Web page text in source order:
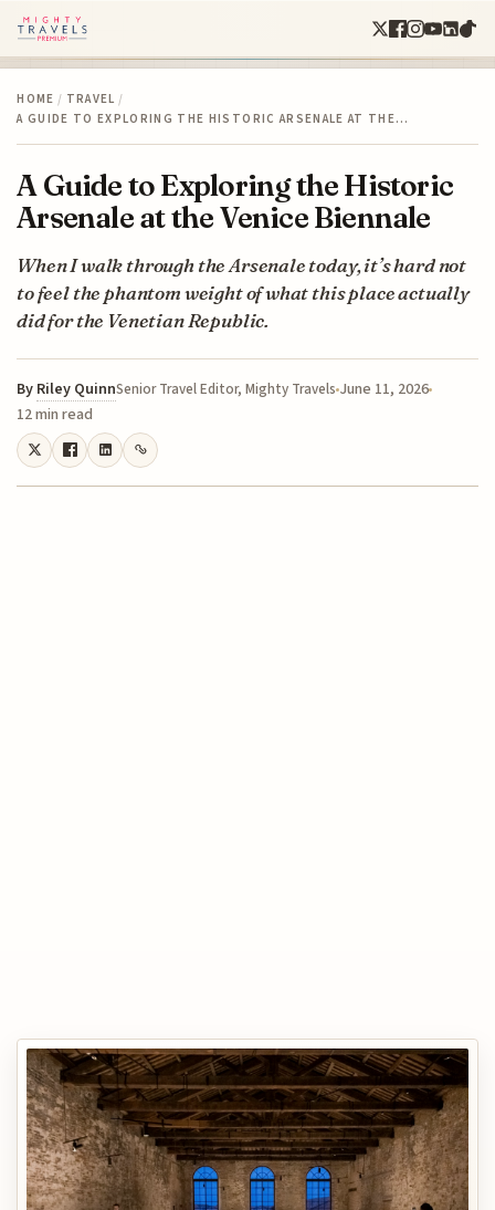
HOME / TRAVEL /
A GUIDE TO EXPLORING THE HISTORIC ARSENALE AT THE…
A Guide to Exploring the Historic
Arsenale at the Venice Biennale
When I walk through the Arsenale today, it’s hard not
to feel the phantom weight of what this place actually
did for the Venetian Republic.
By Riley QuinnSenior Travel Editor, Mighty Travels June 11, 2026
12 min read